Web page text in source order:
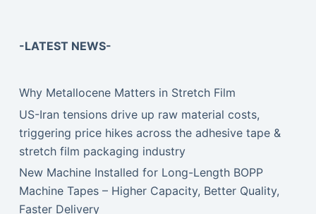
-LATEST NEWS-
Why Metallocene Matters in Stretch Film
US-Iran tensions drive up raw material costs,
triggering price hikes across the adhesive tape &
stretch film packaging industry
New Machine Installed for Long-Length BOPP
Machine Tapes – Higher Capacity, Better Quality,
Faster Delivery